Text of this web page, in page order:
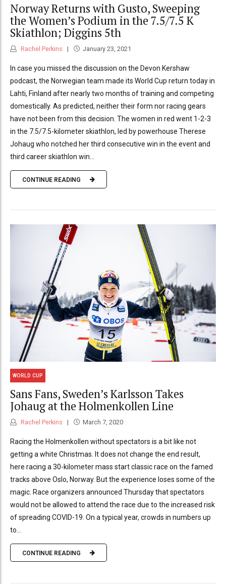
Norway Returns with Gusto, Sweeping
the Women’s Podium in the 7.5/7.5 K
Skiathlon; Diggins 5th
Rachel Perkins January 23, 2021
In case you missed the discussion on the Devon Kershaw
podcast, the Norwegian team made its World Cup return today in
Lahti, Finland after nearly two months of training and competing
domestically. As predicted, neither their form nor racing gears
have not been from this decision. The women in red went 1-2-3
in the 7.5/7.5-kilometer skiathlon, led by powerhouse Therese
Johaug who notched her third consecutive win in the event and
third career skiathlon win...
CONTINUE READING
WORLD CUP
Sans Fans, Sweden’s Karlsson Takes
Johaug at the Holmenkollen Line
Rachel Perkins March 7, 2020
Racing the Holmenkollen without spectators is a bit like not
getting a white Christmas. It does not change the end result,
here racing a 30-kilometer mass start classic race on the famed
tracks above Oslo, Norway. But the experience loses some of the
magic. Race organizers announced Thursday that spectators
would not be allowed to attend the race due to the increased risk
of spreading COVID-19. On a typical year, crowds in numbers up
to...
CONTINUE READING